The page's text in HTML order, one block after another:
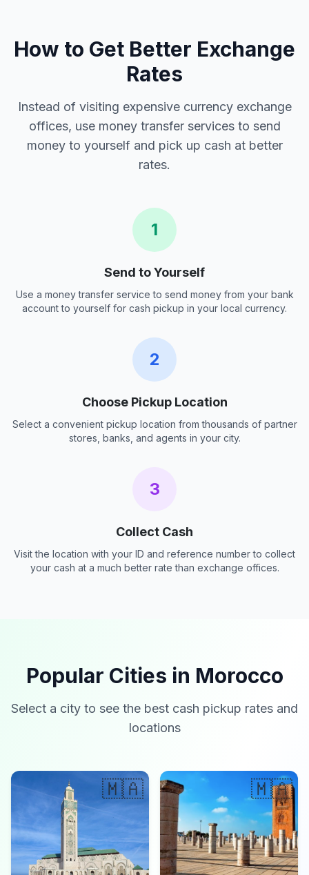
How to Get Better Exchange
Rates
Instead of visiting expensive currency exchange
offices, use money transfer services to send
money to yourself and pick up cash at better
rates.
1
Send to Yourself
Use a money transfer service to send money from your bank
account to yourself for cash pickup in your local currency.
2
Choose Pickup Location
Select a convenient pickup location from thousands of partner
stores, banks, and agents in your city.
3
Collect Cash
Visit the location with your ID and reference number to collect
your cash at a much better rate than exchange offices.
Popular Cities in Morocco
Select a city to see the best cash pickup rates and
locations
🇲🇦 🇲🇦